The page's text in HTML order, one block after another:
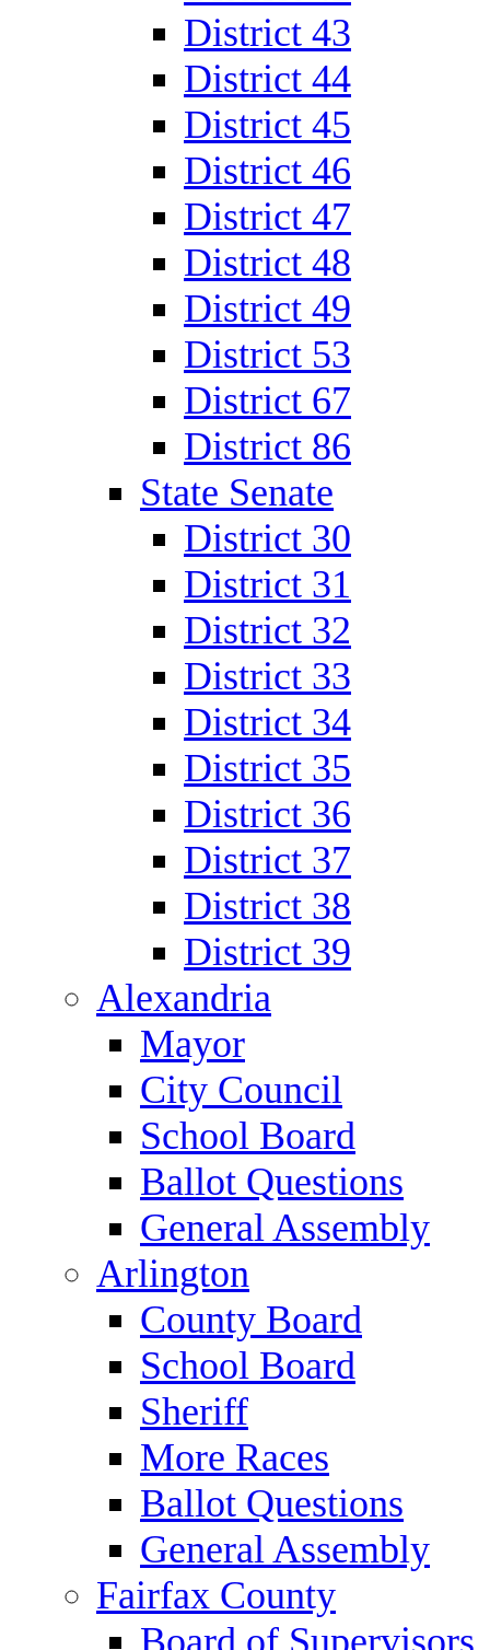
District 43
District 44
District 45
District 46
District 47
District 48
District 49
District 53
District 67
District 86
State Senate
District 30
District 31
District 32
District 33
District 34
District 35
District 36
District 37
District 38
District 39
Alexandria
Mayor
City Council
School Board
Ballot Questions
General Assembly
Arlington
County Board
School Board
Sheriff
More Races
Ballot Questions
General Assembly
Fairfax County
Board of Supervisors